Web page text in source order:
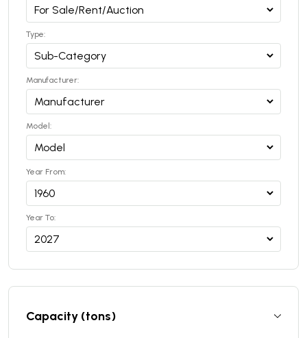
Type:
Manufacturer:
Model:
Year From:
Year To:
Capacity (tons)